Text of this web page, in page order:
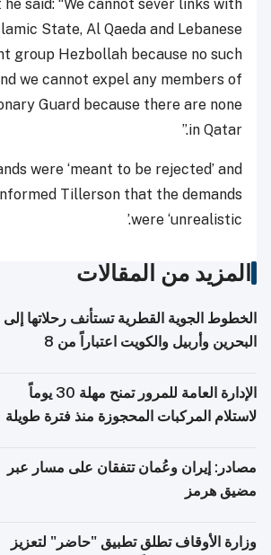
he said: “We cannot sever links with
State, Al Qaeda and Lebanese
group Hezbollah because no such
we cannot expel any members of
Guard because there are none
in Qatar.”
were ‘meant to be rejected’ and
Tillerson that the demands
were ‘unrealistic.’
المزيد من المقالات
الخطوط الجوية القطرية تستأنف رحلاتها إلى
البحرين وأربيل والكويت اعتباراً من 8
الإدارة العامة للمرور تمنح مهلة 30 يوماً
لاستلام المركبات المحجوزة منذ فترة طويلة
مصادر: إيران وعُمان تتفقان على مسار عبر
مضيق هرمز
وزارة الأوقاف تطلق تطبيق "حاضر" لتعزيز